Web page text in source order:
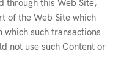
through this Web Site,
of the Web Site which
which such transactions
not use such Content or